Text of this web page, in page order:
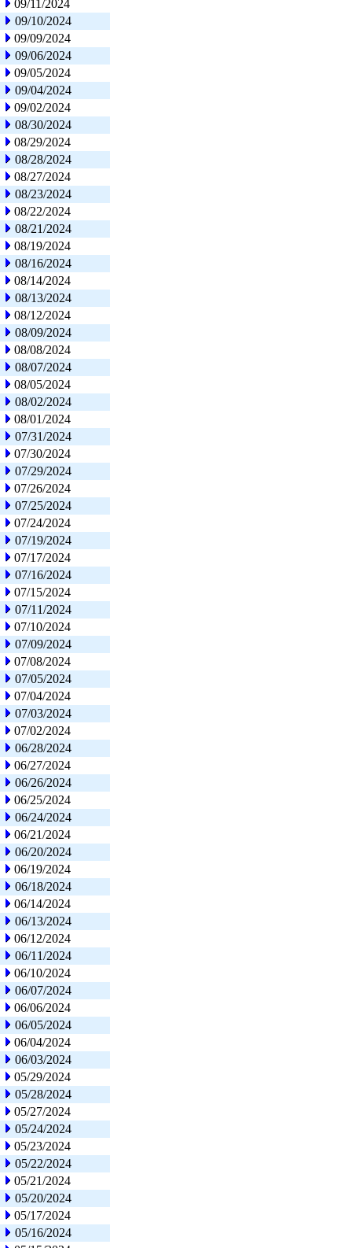
09/11/2024
09/10/2024
09/09/2024
09/06/2024
09/05/2024
09/04/2024
09/02/2024
08/30/2024
08/29/2024
08/28/2024
08/27/2024
08/23/2024
08/22/2024
08/21/2024
08/19/2024
08/16/2024
08/14/2024
08/13/2024
08/12/2024
08/09/2024
08/08/2024
08/07/2024
08/05/2024
08/02/2024
08/01/2024
07/31/2024
07/30/2024
07/29/2024
07/26/2024
07/25/2024
07/24/2024
07/19/2024
07/17/2024
07/16/2024
07/15/2024
07/11/2024
07/10/2024
07/09/2024
07/08/2024
07/05/2024
07/04/2024
07/03/2024
07/02/2024
06/28/2024
06/27/2024
06/26/2024
06/25/2024
06/24/2024
06/21/2024
06/20/2024
06/19/2024
06/18/2024
06/14/2024
06/13/2024
06/12/2024
06/11/2024
06/10/2024
06/07/2024
06/06/2024
06/05/2024
06/04/2024
06/03/2024
05/29/2024
05/28/2024
05/27/2024
05/24/2024
05/23/2024
05/22/2024
05/21/2024
05/20/2024
05/17/2024
05/16/2024